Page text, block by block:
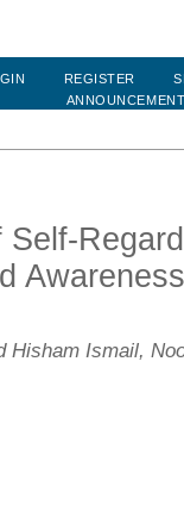
REGISTER
Hisham Ismail,